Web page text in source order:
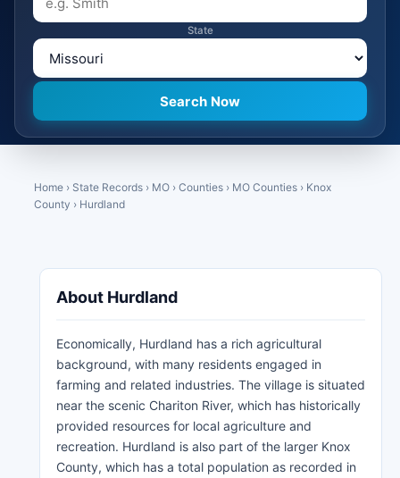
State
Home › State Records › MO › Counties › MO Counties › Knox
County › Hurdland
About Hurdland
Economically, Hurdland has a rich agricultural
background, with many residents engaged in
farming and related industries. The village is situated
near the scenic Chariton River, which has historically
provided resources for local agriculture and
recreation. Hurdland is also part of the larger Knox
County, which has a total population as recorded in